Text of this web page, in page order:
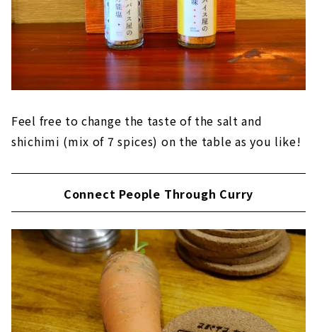
Feel free to change the taste of the salt and
shichimi (mix of 7 spices) on the table as you like!
Connect People Through Curry